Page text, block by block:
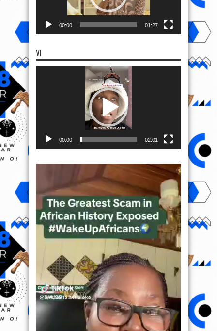
00:00 01:27
VI
00:00 02:01